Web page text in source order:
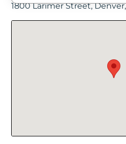
1800 Larimer Street,